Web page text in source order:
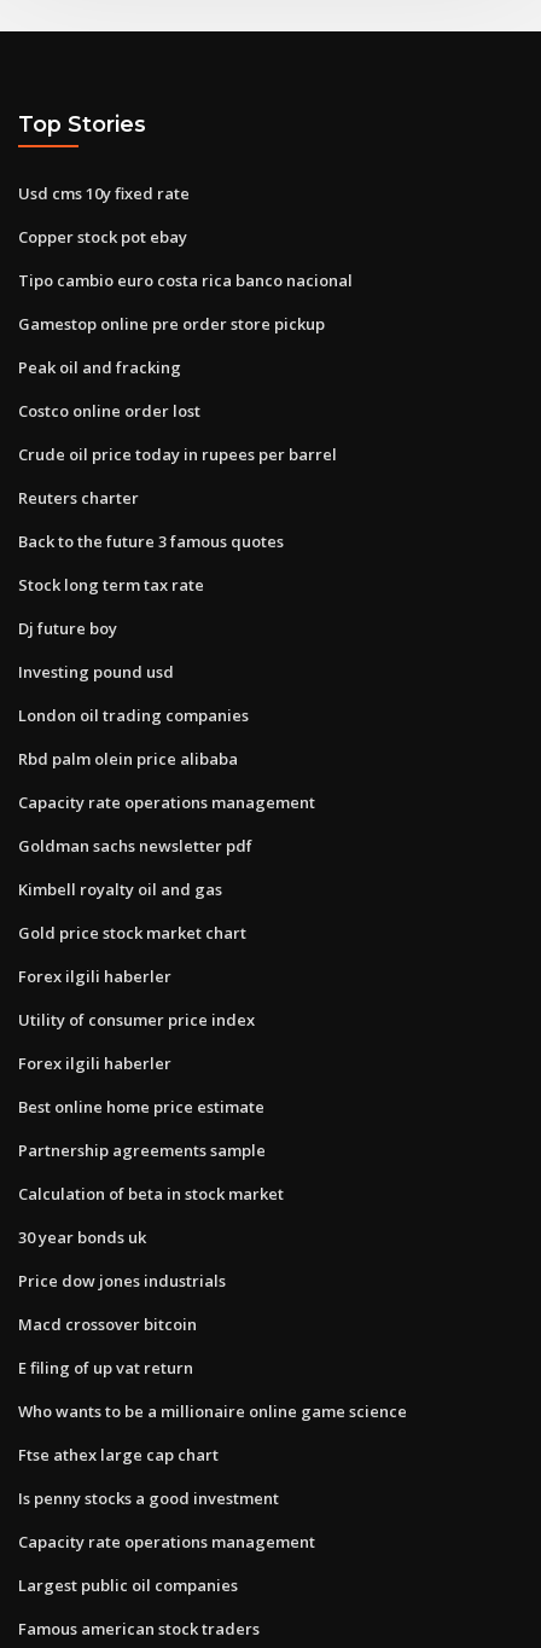
Top Stories
Usd cms 10y fixed rate
Copper stock pot ebay
Tipo cambio euro costa rica banco nacional
Gamestop online pre order store pickup
Peak oil and fracking
Costco online order lost
Crude oil price today in rupees per barrel
Reuters charter
Back to the future 3 famous quotes
Stock long term tax rate
Dj future boy
Investing pound usd
London oil trading companies
Rbd palm olein price alibaba
Capacity rate operations management
Goldman sachs newsletter pdf
Kimbell royalty oil and gas
Gold price stock market chart
Forex ilgili haberler
Utility of consumer price index
Forex ilgili haberler
Best online home price estimate
Partnership agreements sample
Calculation of beta in stock market
30 year bonds uk
Price dow jones industrials
Macd crossover bitcoin
E filing of up vat return
Who wants to be a millionaire online game science
Ftse athex large cap chart
Is penny stocks a good investment
Capacity rate operations management
Largest public oil companies
Famous american stock traders